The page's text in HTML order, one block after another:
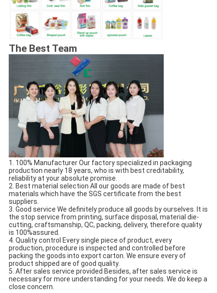
The Best Team
1. 100% Manufacturer Our factory specialized in packaging
production nearly 18 years, who is with best creditability,
reliability at your absolute promise.
2. Best material selection All our goods are made of best
materials which have the SGS certificate from the best
suppliers.
3. Good service We definitely produce all goods by ourselves. It is
the stop service from printing, surface disposal, material die-
cutting, craftsmanship, QC, packing, delivery, therefore quality
is 100%assured.
4. Quality control Every single piece of product, every
production, procedure is inspected and controlled before
packing the goods into export carton. We ensure every of
product shipped are of good quality.
5. After sales service provided Besides, after sales service is
necessary for more understanding for your needs. We do keep a
close concern.